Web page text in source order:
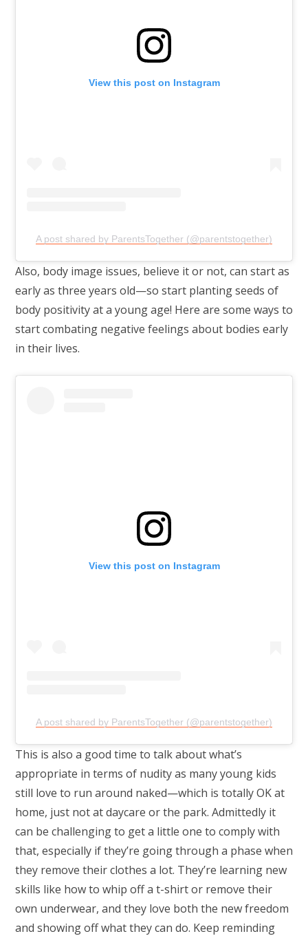
View this post on Instagram
A post shared by ParentsTogether (@parentstogether)
Also, body image issues, believe it or not, can start as
early as three years old—so start planting seeds of
body positivity at a young age! Here are some ways to
start combating negative feelings about bodies early
in their lives.
View this post on Instagram
A post shared by ParentsTogether (@parentstogether)
This is also a good time to talk about what’s
appropriate in terms of nudity as many young kids
still love to run around naked—which is totally OK at
home, just not at daycare or the park. Admittedly it
can be challenging to get a little one to comply with
that, especially if they’re going through a phase when
they remove their clothes a lot. They’re learning new
skills like how to whip off a t-shirt or remove their
own underwear, and they love both the new freedom
and showing off what they can do. Keep reminding